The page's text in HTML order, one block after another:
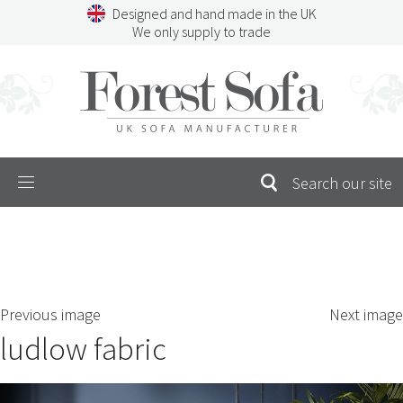
Designed and hand made in the UK
We only supply to trade
Menu
Previous image Next image
ludlow fabric